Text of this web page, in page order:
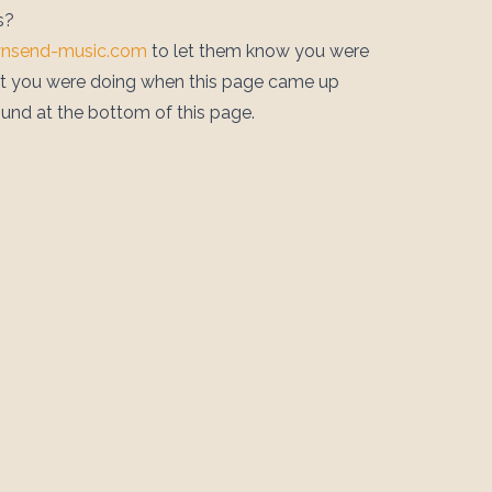
music.com to let them know you were
you were doing when this page came up
at the bottom of this page.